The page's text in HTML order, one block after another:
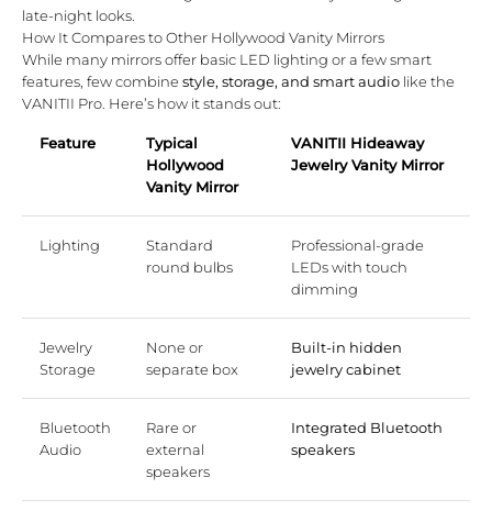
late-night looks.
How It Compares to Other Hollywood Vanity Mirrors
While many mirrors offer basic LED lighting or a few smart
features, few combine style, storage, and smart audio like the
VANITII Pro. Here’s how it stands out:
Feature
Typical
Hollywood
Vanity Mirror
VANITII Hideaway
Jewelry Vanity Mirror
Lighting
Standard
round bulbs
Professional-grade
LEDs with touch
dimming
Jewelry
Storage
None or
separate box
Built-in hidden
jewelry cabinet
Bluetooth
Audio
Rare or
external
speakers
Integrated Bluetooth
speakers